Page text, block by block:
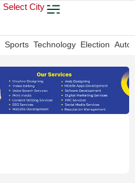
Select City
Sports Technology Election Auto